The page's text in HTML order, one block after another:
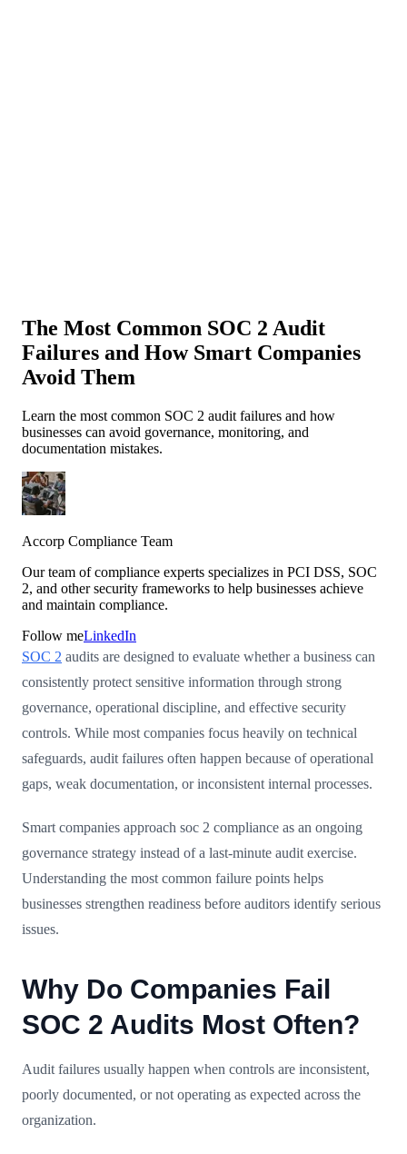
The Most Common SOC 2 Audit
Failures and How Smart Companies
Avoid Them
Learn the most common SOC 2 audit failures and how
businesses can avoid governance, monitoring, and
documentation mistakes.
Accorp Compliance Team
Our team of compliance experts specializes in PCI DSS, SOC
2, and other security frameworks to help businesses achieve
and maintain compliance.
Follow meLinkedIn
SOC 2 audits are designed to evaluate whether a business can
consistently protect sensitive information through strong
governance, operational discipline, and effective security
controls. While most companies focus heavily on technical
safeguards, audit failures often happen because of operational
gaps, weak documentation, or inconsistent internal processes.
Smart companies approach soc 2 compliance as an ongoing
governance strategy instead of a last-minute audit exercise.
Understanding the most common failure points helps
businesses strengthen readiness before auditors identify serious
issues.
Why Do Companies Fail
SOC 2 Audits Most Often?
Audit failures usually happen when controls are inconsistent,
poorly documented, or not operating as expected across the
organization.